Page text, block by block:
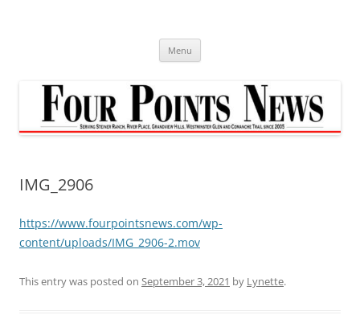
Menu
IMG_2906
https://www.fourpointsnews.com/wp-
content/uploads/IMG_2906-2.mov
This entry was posted on September 3, 2021 by Lynette.